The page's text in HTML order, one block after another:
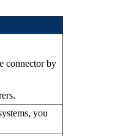
connector by
you